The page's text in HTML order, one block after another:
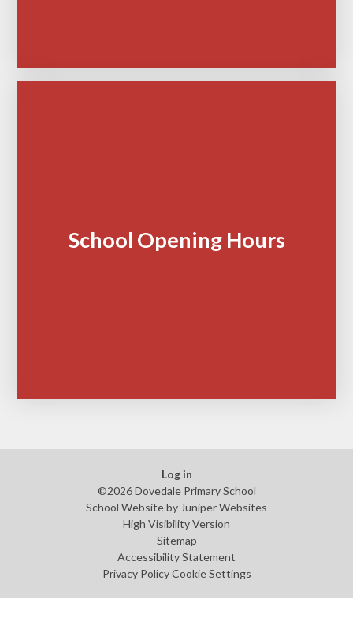
School Opening Hours
Log in
©2026 Dovedale Primary School
School Website by Juniper Websites
High Visibility Version
Sitemap
Accessibility Statement
Privacy Policy Cookie Settings